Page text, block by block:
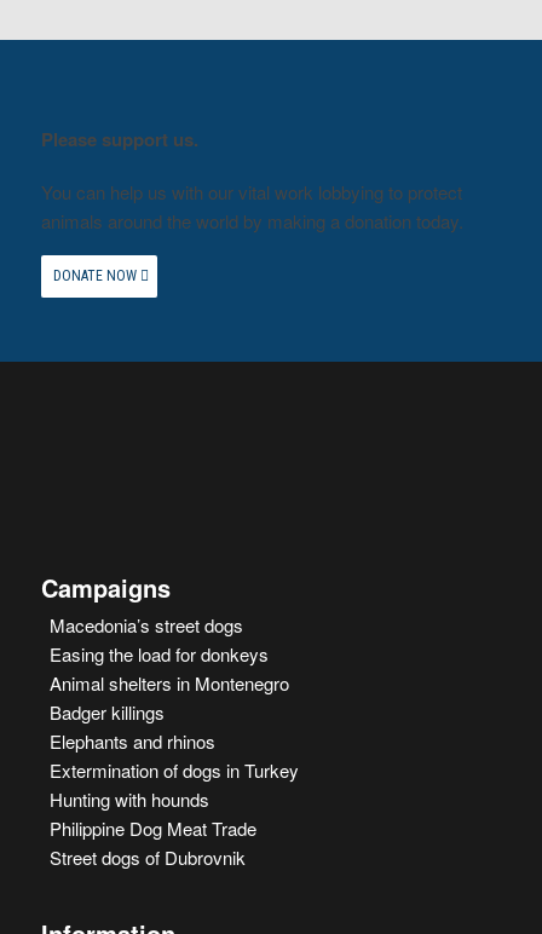
Please support us.
You can help us with our vital work lobbying to protect
animals around the world by making a donation today.
DONATE NOW
Campaigns
Macedonia’s street dogs
Easing the load for donkeys
Animal shelters in Montenegro
Badger killings
Elephants and rhinos
Extermination of dogs in Turkey
Hunting with hounds
Philippine Dog Meat Trade
Street dogs of Dubrovnik